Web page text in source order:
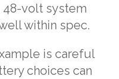
48-volt system
within spec.
is careful
choices can